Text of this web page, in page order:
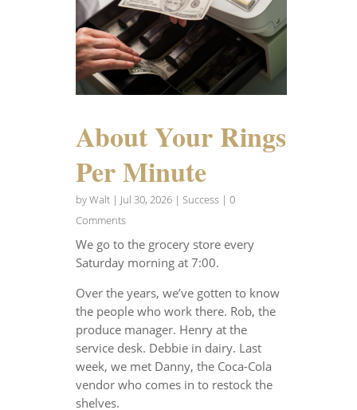
About Your Rings
Per Minute
byWalt| Jul 30, 2026| Success| 0
Comments
We go to the grocery store every
Saturday morning at 7:00.
Over the years, we’ve gotten to know
the people who work there. Rob, the
produce manager. Henry at the
service desk. Debbie in dairy. Last
week, we met Danny, the Coca-Cola
vendor who comes in to restock the
shelves.